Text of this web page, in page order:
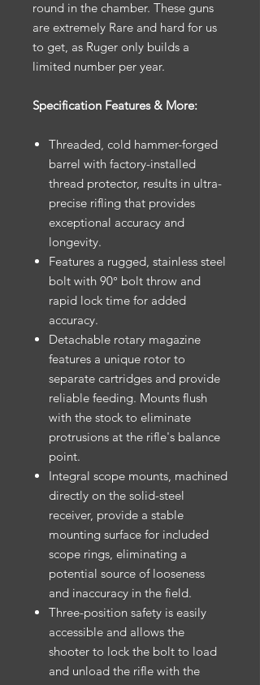
round in the chamber. These guns
are extremely Rare and hard for us
to get, as Ruger only builds a
limited number per year.
Specification Features & More:
Threaded, cold hammer-forged
barrel with factory-installed
thread protector, results in ultra-
precise rifling that provides
exceptional accuracy and
longevity.
Features a rugged, stainless steel
bolt with 90° bolt throw and
rapid lock time for added
accuracy.
Detachable rotary magazine
features a unique rotor to
separate cartridges and provide
reliable feeding. Mounts flush
with the stock to eliminate
protrusions at the rifle's balance
point.
Integral scope mounts, machined
directly on the solid-steel
receiver, provide a stable
mounting surface for included
scope rings, eliminating a
potential source of looseness
and inaccuracy in the field.
Three-position safety is easily
accessible and allows the
shooter to lock the bolt to load
and unload the rifle with the